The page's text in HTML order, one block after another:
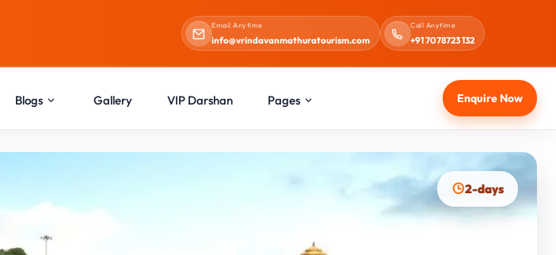
Email Anytime
info@vrindavanmathuratourism.com
Call Anytime
+91 7078723 132
Blogs Gallery VIP Darshan Pages Enquire Now
2-days